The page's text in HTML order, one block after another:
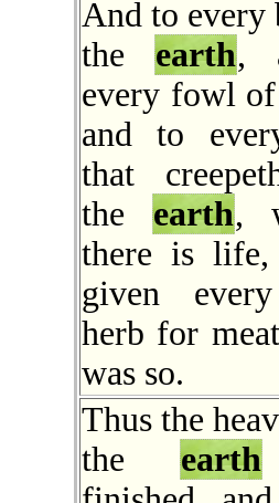
And to every
theearth,
every fowl
and to
that
the earth,
there is
given
herb for
was so.
Thus the
the earth